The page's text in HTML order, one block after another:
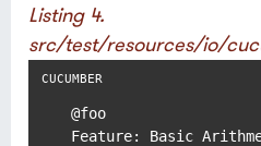
Listing 4.
src/test/resources/io/
@foo
Feature: Basic